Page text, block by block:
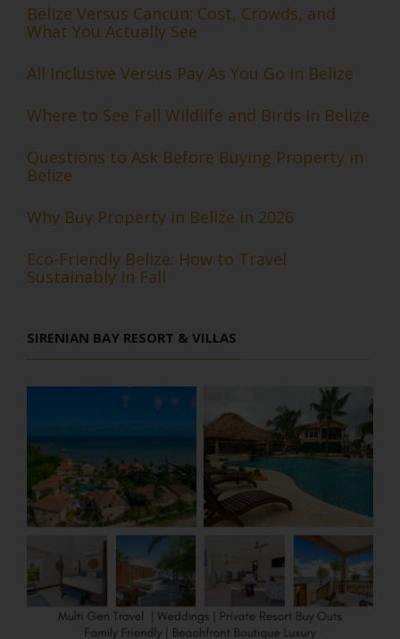
Belize Versus Cancun: Cost, Crowds, and
What You Actually See
All Inclusive Versus Pay As You Go in Belize
Where to See Fall Wildlife and Birds in Belize
Questions to Ask Before Buying Property in
Belize
Why Buy Property in Belize in 2026
Eco-Friendly Belize: How to Travel
Sustainably in Fall
SIRENIAN BAY RESORT & VILLAS